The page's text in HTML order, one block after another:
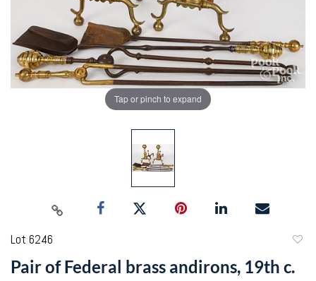
Tap or pinch to expand
Lot 6246
Pair of Federal brass andirons, 19th c.